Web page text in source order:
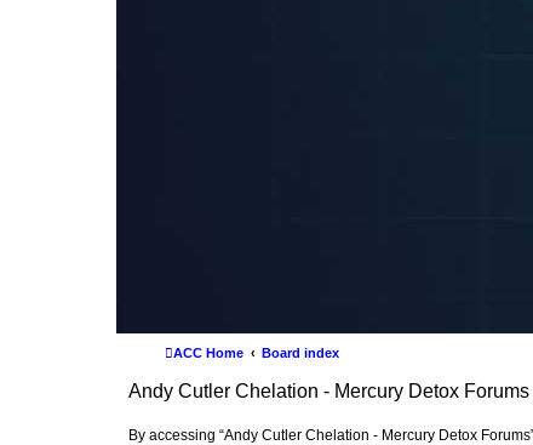
ACC Home Board index
Andy Cutler Chelation - Mercury Detox Forums
By accessing “Andy Cutler Chelation - Mercury Detox